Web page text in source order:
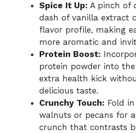
Spice It Up: A pinch of
dash of vanilla extract
flavor profile, making
more aromatic and
Protein Boost:
protein powder into
extra health kick
delicious taste.
Crunchy Touch: Fold
walnuts or pecans for
crunch that contrasts